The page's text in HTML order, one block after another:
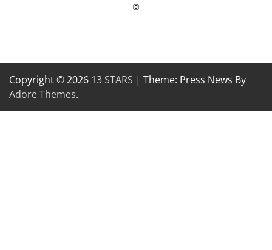
Instagram
Copyright © 2026 13 STARS | Theme: Press News By
Adore Themes.